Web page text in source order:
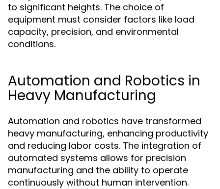
to significant heights. The choice of
equipment must consider factors like load
capacity, precision, and environmental
conditions.
Automation and Robotics in
Heavy Manufacturing
Automation and robotics have transformed
heavy manufacturing, enhancing productivity
and reducing labor costs. The integration of
automated systems allows for precision
manufacturing and the ability to operate
continuously without human intervention.